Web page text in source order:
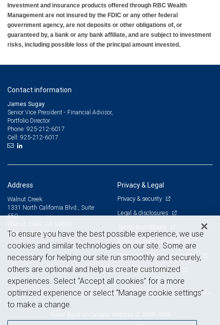
Investment and insurance products offered through RBC Wealth
Management are not insured by the FDIC or any other federal
government agency, are not deposits or other obligations of, or
guaranteed by, a bank or any bank affiliate, and are subject to investment
risks, including possible loss of the principal amount invested.
Contact information
James Sugay
Senior Vice President - Financial Advisor,
Portfolio Director
Phone: 925-212-6017
Cell: 925-212-6017
Address
Walnut Creek
1331 North California Blvd., Suite
650
View on map
Privacy & Legal
Privacy & security
Legal & disclosures
Terms & conditions
Business continuity plan
Statement of Financial Condition
Advertising and cookies
To ensure you have the best possible experience, we use
cookies and similar technologies on our site. Some are
necessary for helping our site run smoothly and securely,
others are optional and help us create customized
experiences. Select “Accept all cookies” for a more
optimized experience or select “Manage cookie settings”
to make a change.